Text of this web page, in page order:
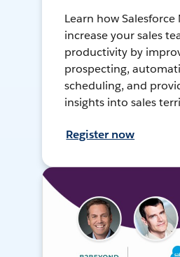
Learn how Salesforce
increase your sales
productivity by
prospecting,
scheduling, and
insights into sales
Register now